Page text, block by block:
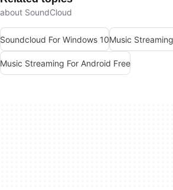
about SoundCloud
Soundcloud For Windows 10Music
Music Streaming For Android Free